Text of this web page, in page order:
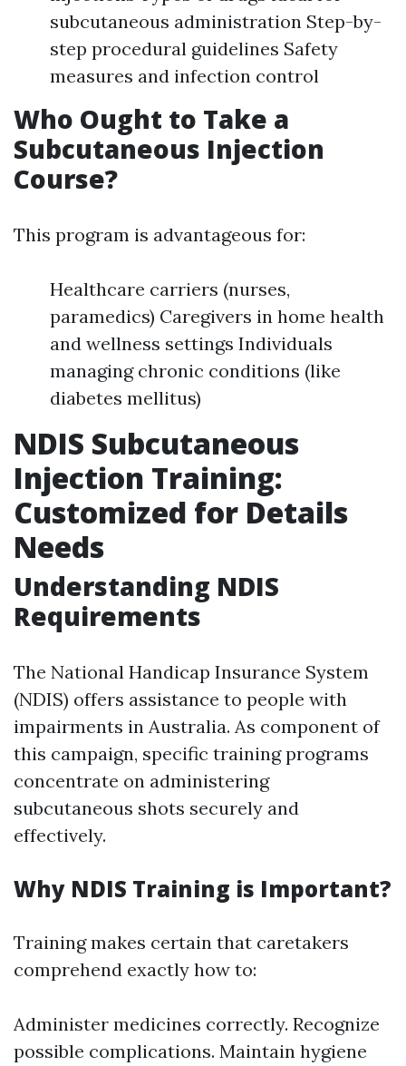
subcutaneous administration Step-by-
step procedural guidelines Safety
measures and infection control
Who Ought to Take a
Subcutaneous Injection
Course?
This program is advantageous for:
Healthcare carriers (nurses,
paramedics) Caregivers in home health
and wellness settings Individuals
managing chronic conditions (like
diabetes mellitus)
NDIS Subcutaneous
Injection Training:
Customized for Details
Needs
Understanding NDIS
Requirements
The National Handicap Insurance System
(NDIS) offers assistance to people with
impairments in Australia. As component of
this campaign, specific training programs
concentrate on administering
subcutaneous shots securely and
effectively.
Why NDIS Training is Important?
Training makes certain that caretakers
comprehend exactly how to:
Administer medicines correctly. Recognize
possible complications. Maintain hygiene